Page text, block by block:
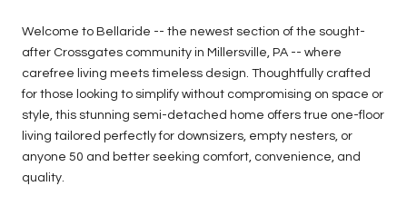
Welcome to Bellaride -- the newest section of the sought-
after Crossgates community in Millersville, PA -- where
carefree living meets timeless design. Thoughtfully crafted
for those looking to simplify without compromising on space or
style, this stunning semi-detached home offers true one-floor
living tailored perfectly for downsizers, empty nesters, or
anyone 50 and better seeking comfort, convenience, and
quality.